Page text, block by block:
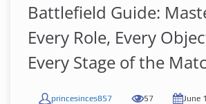
Battlefield Guide:
Every Role, Every
Every Stage of the
princesinces857 57 June